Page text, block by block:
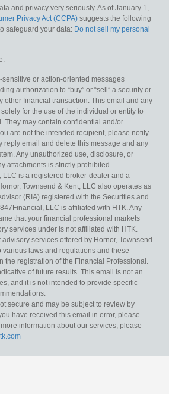
and privacy very seriously. As of January 1,
Privacy Act (CCPA) suggests the following
safeguard your data: Do not sell my personal
sensitive or action-oriented messages
authorization to “buy” or “sell” a security or
other financial transaction. This email and any
for the use of the individual or entity to
They may contain confidential and/or
are not the intended recipient, please notify
reply email and delete this message and any
Any unauthorized use, disclosure, or
attachments is strictly prohibited.
LLC is a registered broker-dealer and a
Townsend & Kent, LLC also operates as
(RIA) registered with the Securities and
LLC is affiliated with HTK. Any
that your financial professional markets
services under is not affiliated with HTK.
services offered by Hornor, Townsend
various laws and regulations and these
the registration of the Financial Professional.
of future results. This email is not an
and it is not intended to provide specific
secure and may be subject to review by
have received this email in error, please
information about our services, please